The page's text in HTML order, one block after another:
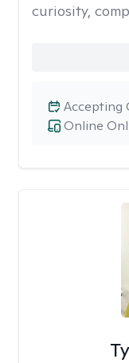
curiosity,
Online
Accepting